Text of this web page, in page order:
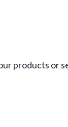
products or